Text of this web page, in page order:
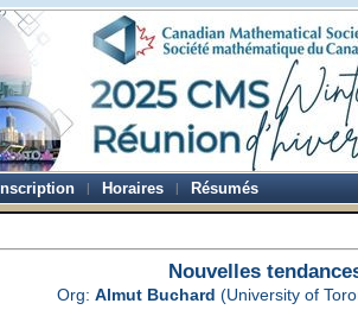
Inscription Horaires Résumés
Nouvelles
Org: Almut Buchard (University of